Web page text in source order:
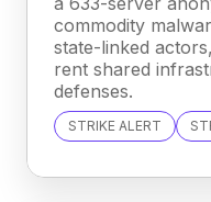
commodity
state-linked
rent shared
defenses.
STRIKE ALERT